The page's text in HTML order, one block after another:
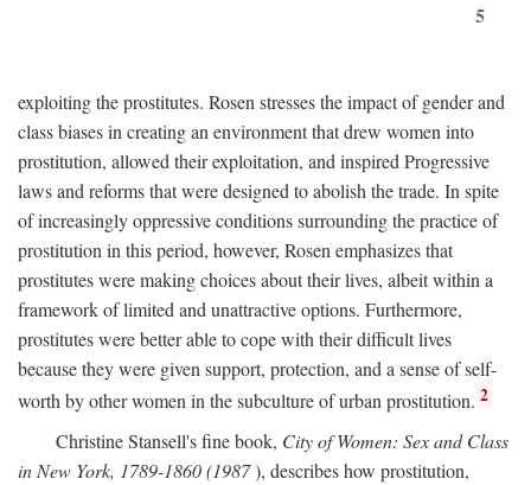
5
exploiting the prostitutes. Rosen stresses the impact of gender and
class biases in creating an environment that drew women into
prostitution, allowed their exploitation, and inspired Progressive
laws and reforms that were designed to abolish the trade. In spite
of increasingly oppressive conditions surrounding the practice of
prostitution in this period, however, Rosen emphasizes that
prostitutes were making choices about their lives, albeit within a
framework of limited and unattractive options. Furthermore,
prostitutes were better able to cope with their difficult lives
because they were given support, protection, and a sense of self-
worth by other women in the subculture of urban prostitution. 2
Christine Stansell's fine book, City of Women: Sex and Class
in New York, 1789-1860 (1987), describes how prostitution,